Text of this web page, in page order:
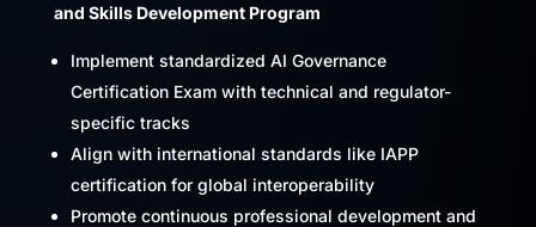
and Skills Development Program
Implement standardized AI Governance
Certification Exam with technical and regulator-
specific tracks
Align with international standards like IAPP
certification for global interoperability
Promote continuous professional development and